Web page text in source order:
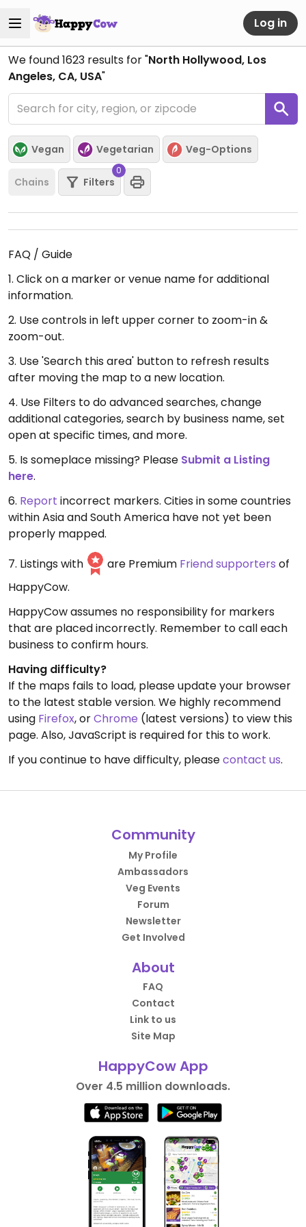
Log in
We found1623 results for "North Hollywood, Los
Angeles, CA, USA"
Vegan Vegetarian Veg-Options
Chains Filters
0
FAQ / Guide
1. Click on a marker or venue name for additional
information.
2. Use controls in left upper corner to zoom-in &
zoom-out.
3. Use 'Search this area' button to refresh results
after moving the map to a new location.
4. Use Filters to do advanced searches, change
additional categories, search by business name, set
open at specific times, and more.
5. Is someplace missing? Please Submit a Listing
here.
6. Report incorrect markers. Cities in some countries
within Asia and South America have not yet been
properly mapped.
7. Listings with
are Premium Friend supporters of
HappyCow.
HappyCow assumes no responsibility for markers
that are placed incorrectly. Remember to call each
business to confirm hours.
Having difficulty?
If the maps fails to load, please update your browser
to the latest stable version. We highly recommend
using Firefox, orChrome (latest versions) to view this
page. Also, JavaScript is required for this to work.
If you continue to have difficulty, pleasecontact us.
Community
My Profile
Ambassadors
Veg Events
Forum
Newsletter
Get Involved
About
FAQ
Contact
Link to us
Site Map
HappyCow App
Over 4.5 million downloads.